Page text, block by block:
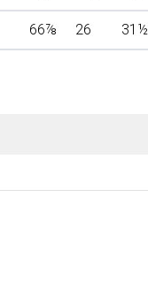
66⅞ 26 31 ½